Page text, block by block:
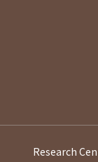
Research